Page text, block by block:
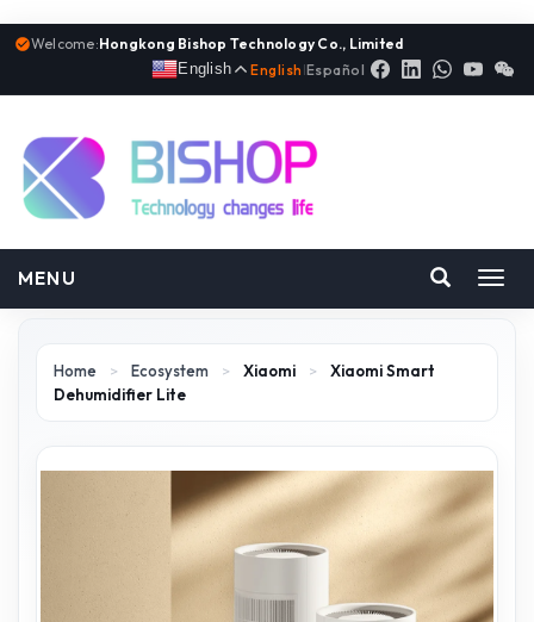
Welcome:Hongkong Bishop Technology Co., Limited
English
English |Español
MENU
Home > Ecosystem > Xiaomi >
Xiaomi Smart
Dehumidifier Lite